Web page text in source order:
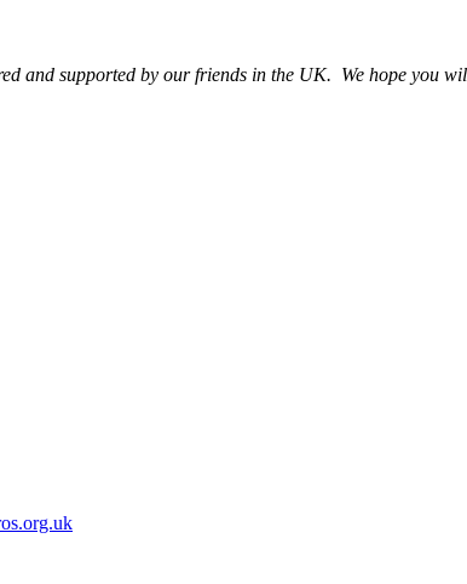
and supported by our friends in the UK. We hope you